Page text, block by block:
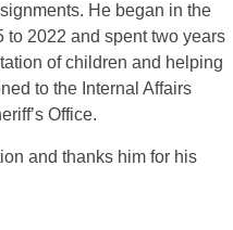
He began in the
to 2022 and spent two years
of children and helping
to the Internal Affairs
Office.
and thanks him for his